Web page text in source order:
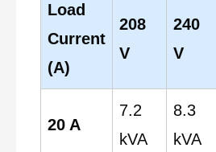
Load
Current
(A)
208
V
240
V
20 A
7.2
kVA
8.3
kVA